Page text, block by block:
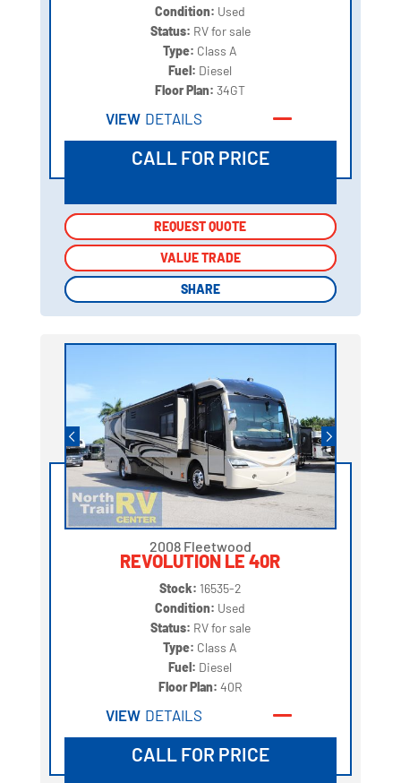
Condition: Used
Status: RV for sale
Type: Class A
Fuel: Diesel
Floor Plan:34GT
VIEW DETAILS
CALL FOR PRICE
REQUEST QUOTE
VALUE TRADE
SHARE
REQUEST QUOTE
VALUE TRADE
SHARE
2008 Fleetwood
REVOLUTION LE 40R
Stock: 16535-2
Condition: Used
Status: RV for sale
Type: Class A
Fuel: Diesel
Floor Plan: 40R
VIEW DETAILS
CALL FOR PRICE